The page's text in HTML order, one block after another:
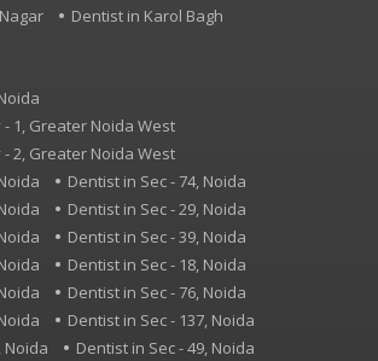
Dentist in Karol Bagh
1, Greater Noida West
2, Greater Noida West
Dentist in Sec - 74, Noida
Dentist in Sec - 29, Noida
Dentist in Sec - 39, Noida
Dentist in Sec - 18, Noida
Dentist in Sec - 76, Noida
Dentist in Sec - 137, Noida
Noida
Dentist in Sec - 49, Noida